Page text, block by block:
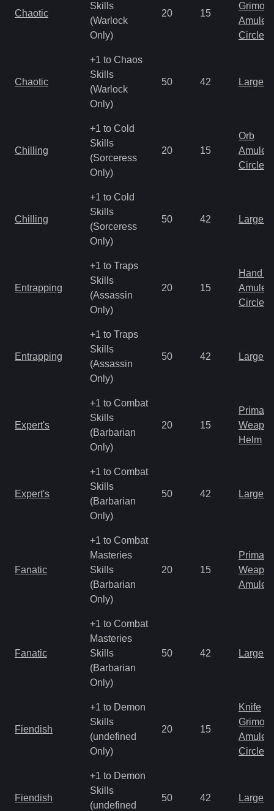
Chaotic
Skills
(Warlock
Only)
20 15
Amulet
Circlet
Chaotic
+1 to Chaos
Skills
(Warlock
Only)
50 42 Large
Chilling
+1 to Cold
Skills
(Sorceress
Only)
20 15
Orb
Amulet
Circlet
Chilling
+1 to Cold
Skills
(Sorceress
Only)
50 42 Large
Entrapping
+1 to Traps
Skills
(Assassin
Only)
20 15
Hand
Amulet
Circlet
Entrapping
+1 to Traps
Skills
(Assassin
Only)
50 42 Large
Expert's
+1 to Combat
Skills
(Barbarian
Only)
20 15
Primal
Helm
Expert's
+1 to Combat
Skills
(Barbarian
Only)
50 42 Large
Fanatic
+1 to Combat
Masteries
Skills
(Barbarian
Only)
20 15
Primal
Amulet
Fanatic
+1 to Combat
Masteries
Skills
(Barbarian
Only)
50 42 Large
Fiendish
+1 to Demon
Skills
(undefined
Only)
20 15
Knife
Amulet
Circlet
Fiendish
+1 to Demon
Skills
(undefined
50 42 Large